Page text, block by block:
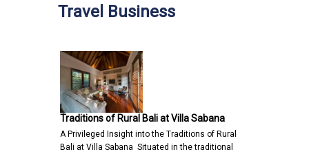
Travel Business
Traditions of Rural Bali at Villa Sabana
A Privileged Insight into the Traditions of Rural
Bali at Villa Sabana Situated in the traditional